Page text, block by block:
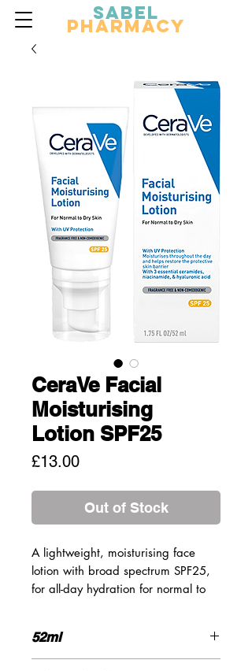
Sabel
Pharmacy
CeraVe Facial
Moisturising
Lotion SPF25
£13.00Price
Out of Stock
A lightweight, moisturising face
lotion with broad spectrum SPF25,
for all-day hydration for normal to
normal to dry and exposed to UV
rays. Broad Spectrum SPF 25
52ml